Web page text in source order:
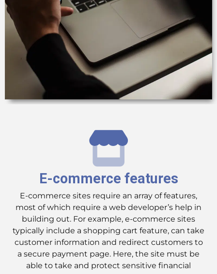
E-commerce features
E-commerce sites require an array of features,
most of which require a web developer’s help in
building out. For example, e-commerce sites
typically include a shopping cart feature, can take
customer information and redirect customers to
a secure payment page. Here, the site must be
able to take and protect sensitive financial